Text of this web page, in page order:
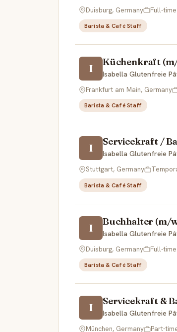
Duisburg, Germany
Full-time
Barista & Café Staff
I
Küchenkraft
Isabella Glutenfreie
Frankfurt am Main, Germany
Barista & Café Staff
I
Servicekraft /
Isabella Glutenfreie
Stuttgart, Germany
Barista & Café Staff
I
Buchhalter (m/
Isabella Glutenfreie
Duisburg, Germany
Full-time
Barista & Café Staff
I
Servicekraft &
Isabella Glutenfreie
München, Germany
Part-